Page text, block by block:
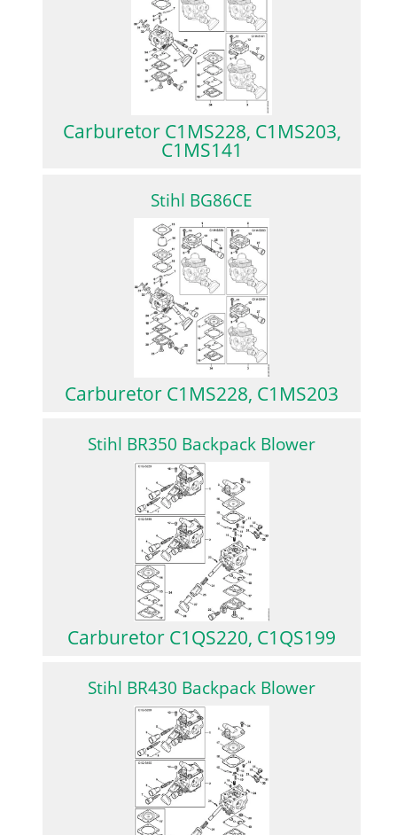
Carburetor C1MS228, C1MS203,
C1MS141
Stihl BG86CE
Carburetor C1MS228, C1MS203
Stihl BR350 Backpack Blower
Carburetor C1QS220, C1QS199
Stihl BR430 Backpack Blower